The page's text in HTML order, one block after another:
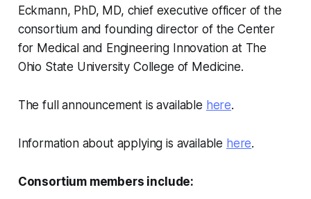
Eckmann, PhD, MD, chief executive officer of the
consortium and founding director of the Center
for Medical and Engineering Innovation at The
Ohio State University College of Medicine.
The full announcement is available here.
Information about applying is available here.
Consortium members include: